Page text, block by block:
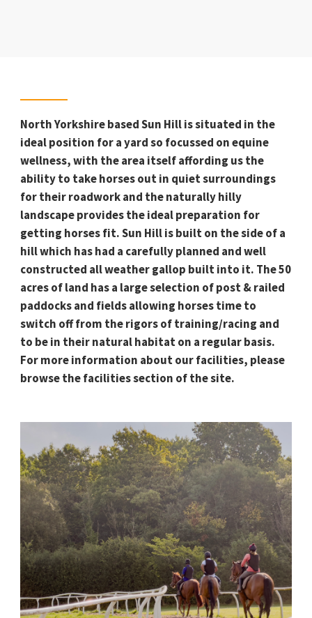
North Yorkshire based Sun Hill is situated in the
ideal position for a yard so focussed on equine
wellness, with the area itself affording us the
ability to take horses out in quiet surroundings
for their roadwork and the naturally hilly
landscape provides the ideal preparation for
getting horses fit. Sun Hill is built on the side of a
hill which has had a carefully planned and well
constructed all weather gallop built into it. The 50
acres of land has a large selection of post & railed
paddocks and fields allowing horses time to
switch off from the rigors of training/racing and
to be in their natural habitat on a regular basis.
For more information about our facilities, please
browse the facilities section of the site.